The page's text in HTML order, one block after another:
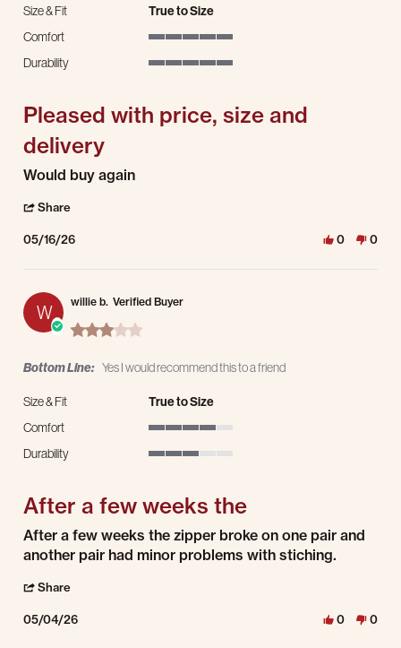
Size & Fit
True to Size
Comfort
Durability
Pleased with price, size and
delivery
Review by Evelyne A. on 16 May 2026
review stating Pleased with price, size and delivery
Would buy again
Share
05/16/26 0 0
W willie b. Verified Buyer
3.0 star rating
Bottom Line: Yes I would recommend this to a friend
Size & Fit
True to Size
Comfort
Durability
After a few weeks the
Review by willie b. on 4 May 2026
review stating After a few weeks the
After a few weeks the zipper broke on one pair and
another pair had minor problems with stiching.
Share
05/04/26 0 0